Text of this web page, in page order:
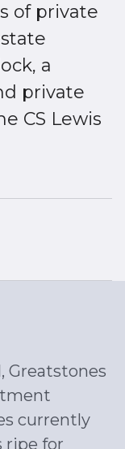
of private
a
private
CS Lewis
Greatstones
currently
ripe for